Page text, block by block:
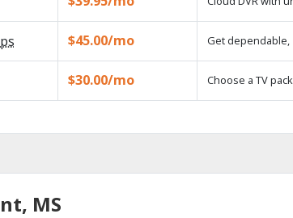
$45.00/mo Get dependable,
$30.00/mo Choose a TV
MS